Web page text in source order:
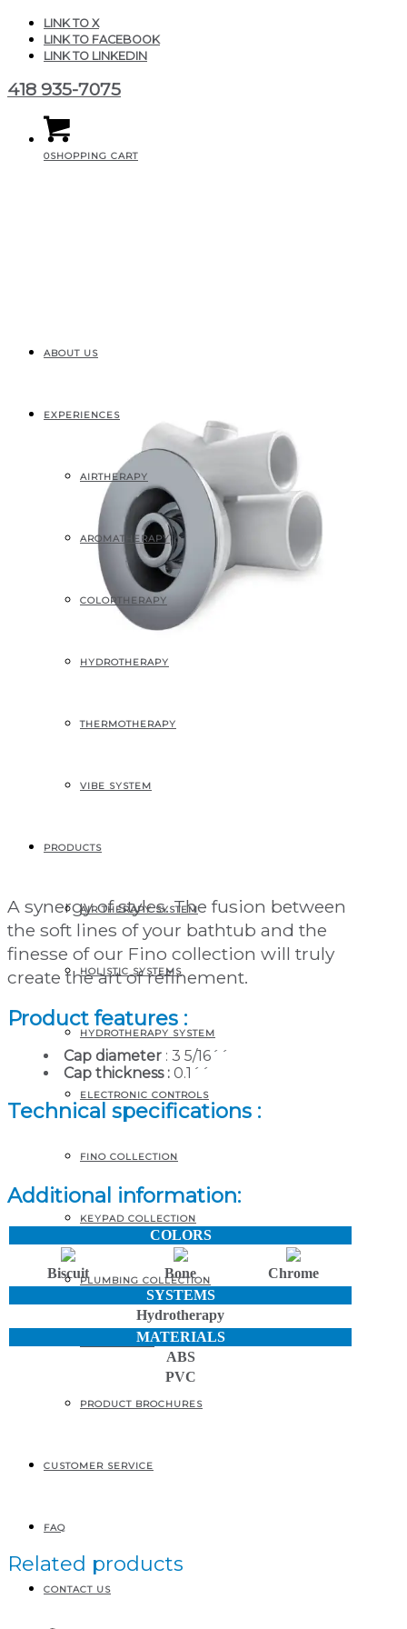
LINK TO X
LINK TO FACEBOOK
LINK TO LINKEDIN
418 935-7075
0SHOPPING CART
ABOUT US
EXPERIENCES
AIRTHERAPY
AROMATHERAPY
COLORTHERAPY
HYDROTHERAPY
THERMOTHERAPY
VIBE SYSTEM
PRODUCTS
AIR THERAPY SYSTEM
HOLISTIC SYSTEMS
HYDROTHERAPY SYSTEM
ELECTRONIC CONTROLS
FINO COLLECTION
KEYPAD COLLECTION
PLUMBING COLLECTION
ACCESSORIES
PRODUCT BROCHURES
CUSTOMER SERVICE
FAQ
CONTACT US
Jumbo Fino
jet
A synergy of styles. The fusion between
the soft lines of your bathtub and the
finesse of our Fino collection will truly
create the art of refinement.
Product features :
Cap diameter : 3 5/16´´
Cap thickness : 0.1´´
Technical specifications :
Additional information:
COLORS
Biscuit Bone
Chrome
SYSTEMS
Hydrotherapy
MATERIALS
ABS
PVC
Related products